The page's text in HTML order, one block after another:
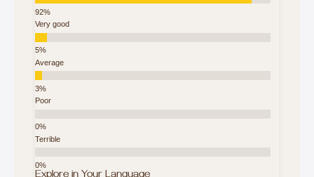
Very good
Average
Poor
Terrible